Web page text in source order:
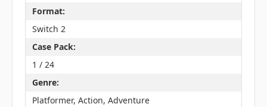
Format:
Switch 2
Case Pack:
1 / 24
Genre:
Platformer, Action, Adventure